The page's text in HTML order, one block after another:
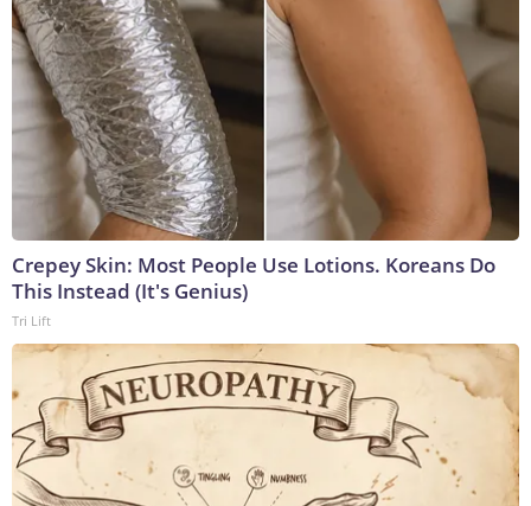
Crepey Skin: Most People Use Lotions. Koreans Do
This Instead (It's Genius)
Tri Lift